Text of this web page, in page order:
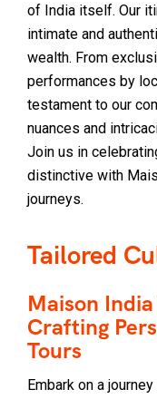
of India itself. Our
intimate and
wealth. From
performances by
testament to our
nuances and
Join us in
distinctive with
journeys.
Tailored
Maison
Crafting
Tours
Embark on a